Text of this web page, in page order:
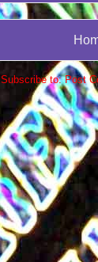
Subscribe to:Post